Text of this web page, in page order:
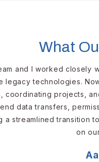
What
and I worked closely
legacy technologies.
coordinating projects,
data transfers,
a streamlined transition
on